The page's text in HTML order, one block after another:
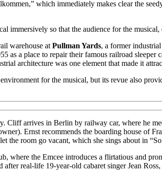
which immediately makes clear the
immersively so that the audience for the
warehouse at Pullman Yards, a former
as a place to repair their famous railroad
architecture was one element that made it
for the musical, but its revue also
Cliff arrives in Berlin by railway car, where he
Ernst recommends the boarding house of
the room go vacant, which she sings about in
where the Emcee introduces a flirtatious and
real-life 19-year-old cabaret singer Jean